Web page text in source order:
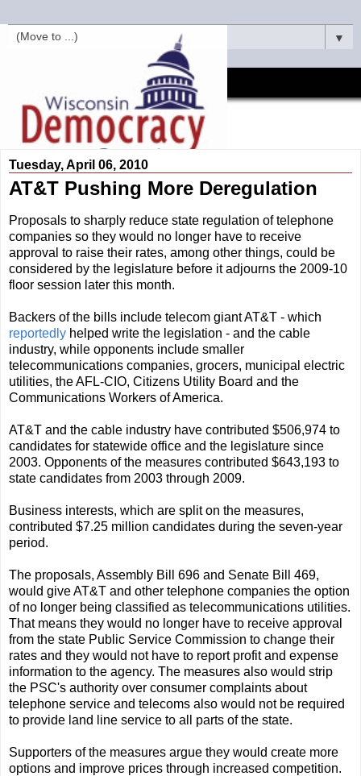
▼
Tuesday, April 06, 2010
AT&T Pushing More Deregulation
Proposals to sharply reduce state regulation of telephone
companies so they would no longer have to receive
approval to raise their rates, among other things, could be
considered by the legislature before it adjourns the 2009-10
floor session later this month.
Backers of the bills include telecom giant AT&T - which
reportedly helped write the legislation - and the cable
industry, while opponents include smaller
telecommunications companies, grocers, municipal electric
utilities, the AFL-CIO, Citizens Utility Board and the
Communications Workers of America.
AT&T and the cable industry have contributed $506,974 to
candidates for statewide office and the legislature since
2003. Opponents of the measures contributed $643,193 to
state candidates from 2003 through 2009.
Business interests, which are split on the measures,
contributed $7.25 million candidates during the seven-year
period.
The proposals, Assembly Bill 696 and Senate Bill 469,
would give AT&T and other telephone companies the option
of no longer being classified as telecommunications utilities.
That means they would no longer have to receive approval
from the state Public Service Commission to change their
rates and they would not have to report profit and expense
information to the agency. The measures also would strip
the PSC's authority over consumer complaints about
telephone service and telecoms also would not be required
to provide land line service to all parts of the state.
Supporters of the measures argue they would create more
options and improve prices through increased competition.